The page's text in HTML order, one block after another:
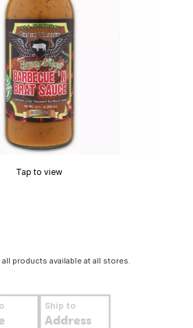
Tap to view
products available at all stores.
Ship to
Address